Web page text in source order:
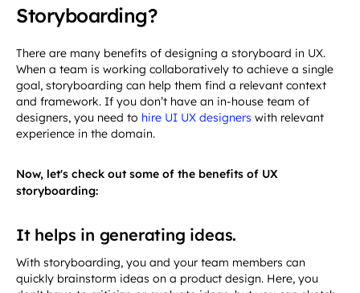
Storyboarding?
There are many benefits of designing a storyboard in UX.
When a team is working collaboratively to achieve a single
goal, storyboarding can help them find a relevant context
and framework. If you don’t have an in-house team of
designers, you need to hire UI UX designers with relevant
experience in the domain.
Now, let's check out some of the benefits of UX
storyboarding:
It helps in generating ideas.
With storyboarding, you and your team members can
quickly brainstorm ideas on a product design. Here, you